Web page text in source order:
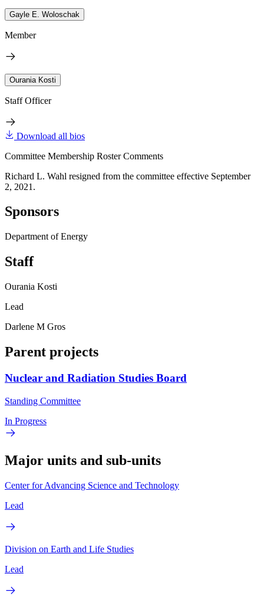
Gayle E. Woloschak
Member
Ourania Kosti
Staff Officer
Download all bios
Committee Membership Roster Comments
Richard L. Wahl resigned from the committee effective September
2, 2021.
Sponsors
Department of Energy
Staff
Ourania Kosti
Lead
Darlene M Gros
Parent projects
Nuclear and Radiation Studies Board
Standing Committee
In Progress
Major units and sub-units
Center for Advancing Science and Technology
Lead
Division on Earth and Life Studies
Lead